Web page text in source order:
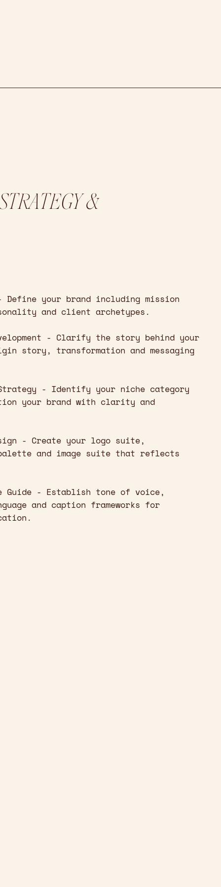
&
Define your brand including mission
and client archetypes.
- Clarify the story behind your
story, transformation and messaging
- Identify your niche category
your brand with clarity and
- Create your logo suite,
and image suite that reflects
Guide - Establish tone of voice,
and caption frameworks for